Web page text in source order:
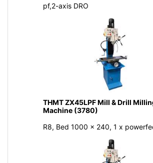
pf,2-axis DRO
THMT ZX45LPF Mill & Drill
Machine (3780)
R8, Bed 1000 x 240, 1 x